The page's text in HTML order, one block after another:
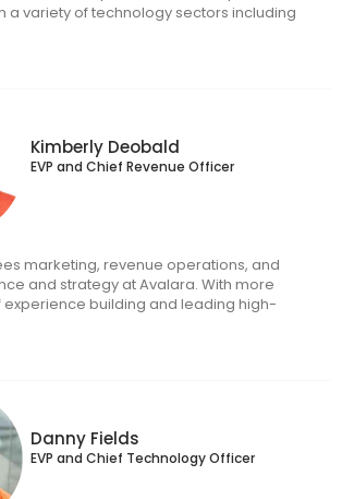
a variety of technology sectors including
problem solving, process
aptitude for partnering cross-functionally
value in prior roles with Vubiquity, a
monetization technology, and Zilog, a
manufacturer.
Kimberly Deobald
EVP and Chief Revenue Officer
marketing, revenue operations, and
and strategy at Avalara. With more
experience building and leading high-
sales functions for growth and
also previously held several leadership
Danny Fields
EVP and Chief Technology Officer